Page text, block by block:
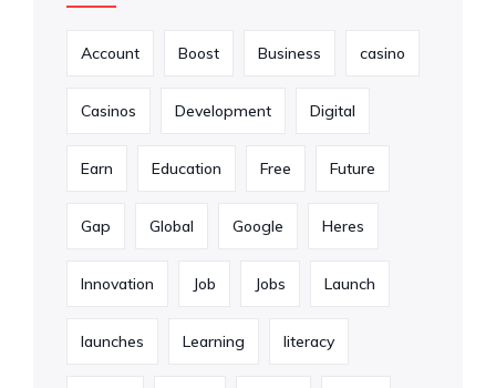
Account Boost Business casino
Casinos Development Digital
Earn Education Free Future
Gap Global Google Heres
Innovation Job Jobs Launch
launches Learning literacy